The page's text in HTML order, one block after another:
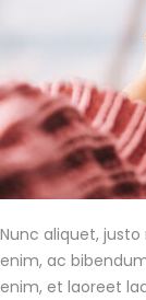
Nunc aliquet,
enim, ac
enim, et laoreet